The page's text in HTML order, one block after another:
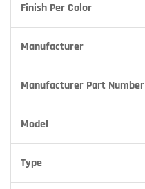
Finish Per Color
Manufacturer
Manufacturer Part Number
Model
Type